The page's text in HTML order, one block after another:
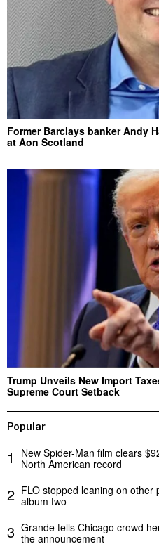
Former Barclays banker Andy
at Aon Scotland
Trump Unveils New Import
Supreme Court Setback
Popular
1
New Spider-Man film clears
North American record
2 FLO stopped leaning on other
album two
3 Grande tells Chicago crowd
the announcement